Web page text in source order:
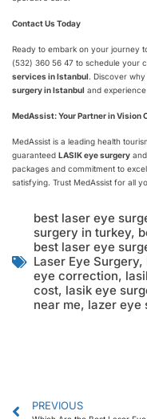
Contact Us Today
Ready to embark on your journey
(532) 360 56 47 to schedule your
services in Istanbul. Discover
surgery in Istanbul and
MedAssist: Your Partner in Vision
MedAssist is a leading health
guaranteed LASIK eye surgery
packages and commitment to
satisfying. Trust MedAssist for all
best laser eye
surgery in turkey,
best laser eye
Laser Eye Surgery,
eye correction,
cost, lasik eye
near me, lazer eye
PREVIOUS